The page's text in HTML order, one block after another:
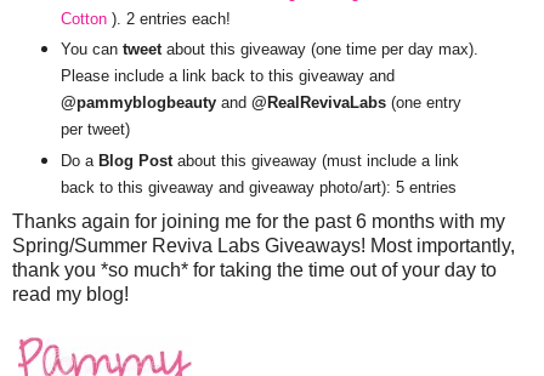
Cotton). 2 entries each!
You can tweetabout this giveaway (one time per day max).
Please include a link back to this giveaway and
@pammyblogbeautyand @RealRevivaLabs(one entry
per tweet)
Do a Blog Postabout this giveaway (must include a link
back to this giveaway and giveaway photo/art): 5 entries
Thanks again for joining me for the past 6 months with my
Spring/Summer Reviva Labs Giveaways! Most importantly,
thank you *so much* for taking the time out of your day to
read my blog!